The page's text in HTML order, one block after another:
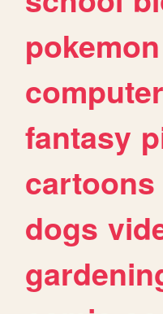
pokemon
fantasy
cartoons
dogs